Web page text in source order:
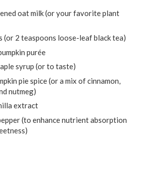
oat milk (or your favorite plant
(or 2 teaspoons loose-leaf black tea)
purée
syrup (or to taste)
pie spice (or a mix of cinnamon,
nutmeg)
extract
(to enhance nutrient absorption